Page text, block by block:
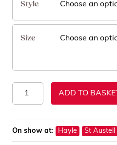
Style
Size
ADD TO BASKET
On show at: Hayle St Austell